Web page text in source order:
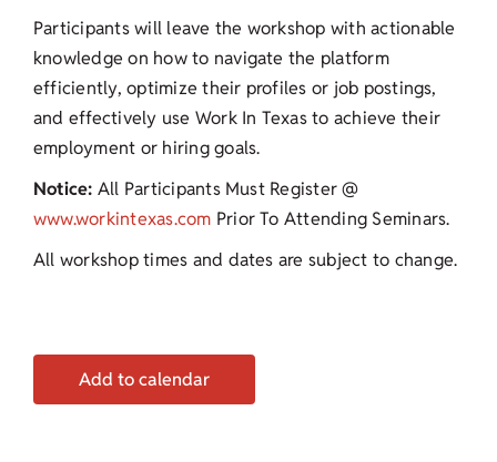
Participants will leave the workshop with actionable
knowledge on how to navigate the platform
efficiently, optimize their profiles or job postings,
and effectively use Work In Texas to achieve their
employment or hiring goals.
Notice: All Participants Must Register @
www.workintexas.com Prior To Attending Seminars.
All workshop times and dates are subject to change.
Add to calendar